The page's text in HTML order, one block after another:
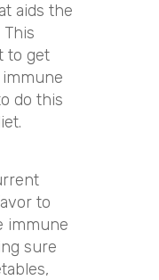
aids the
to get
do this
to
immune
sure